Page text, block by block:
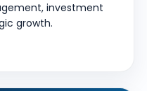
investment
growth.